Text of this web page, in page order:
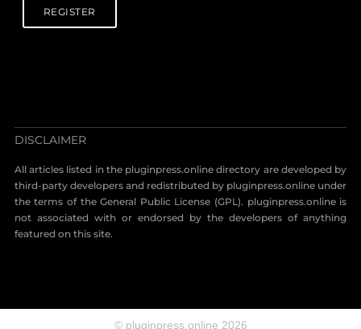
REGISTER
DISCLAIMER
All articles listed in the pluginpress.online directory are developed by
third-party developers and redistributed by pluginpress.online under
the terms of the General Public License (GPL). pluginpress.online is
not associated with or endorsed by the developers of anything
featured on this site.
© pluginpress.online 2026